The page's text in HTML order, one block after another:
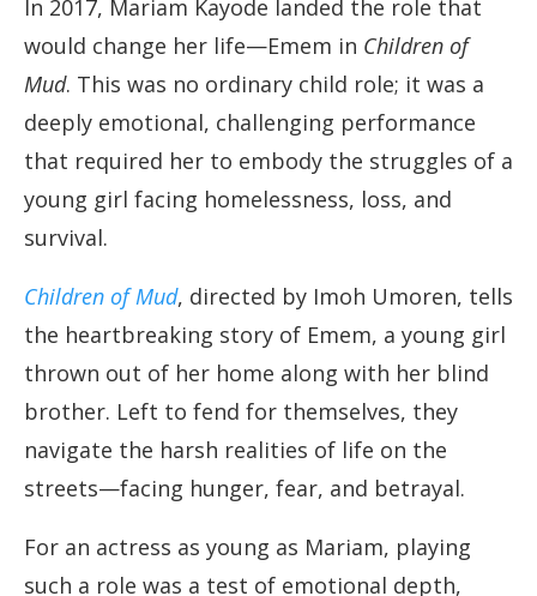
In 2017, Mariam Kayode landed the role that
would change her life—Emem in Children of
Mud. This was no ordinary child role; it was a
deeply emotional, challenging performance
that required her to embody the struggles of a
young girl facing homelessness, loss, and
survival.
Children of Mud, directed by Imoh Umoren, tells
the heartbreaking story of Emem, a young girl
thrown out of her home along with her blind
brother. Left to fend for themselves, they
navigate the harsh realities of life on the
streets—facing hunger, fear, and betrayal.
For an actress as young as Mariam, playing
such a role was a test of emotional depth,